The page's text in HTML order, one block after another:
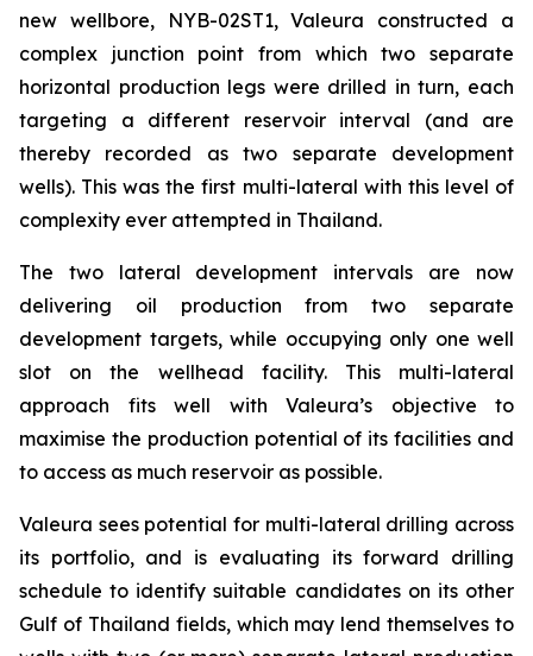
new wellbore,
NYB-02ST1, Valeura constructed a
complex junction point from which two separate
horizontal production legs were drilled in turn, each
targeting a different reservoir interval (and are
thereby recorded as two separate development
wells). This was the first multi-lateral with this level of
complexity ever attempted in Thailand.
The two lateral development intervals are now
delivering oil production from two separate
development targets, while occupying only one well
slot on the wellhead facility. This multi-lateral
approach fits well with Valeura’s objective to
maximise the production potential of its facilities and
to access as much reservoir as possible.
Valeura sees potential for multi-lateral drilling across
its portfolio, and is evaluating its forward drilling
schedule to identify suitable candidates on its other
Gulf of Thailand fields, which may lend themselves to